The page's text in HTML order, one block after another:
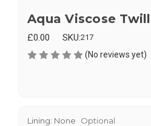
Aqua Viscose Twill
£0.00 SKU:217
(No reviews yet)
Lining: None Optional